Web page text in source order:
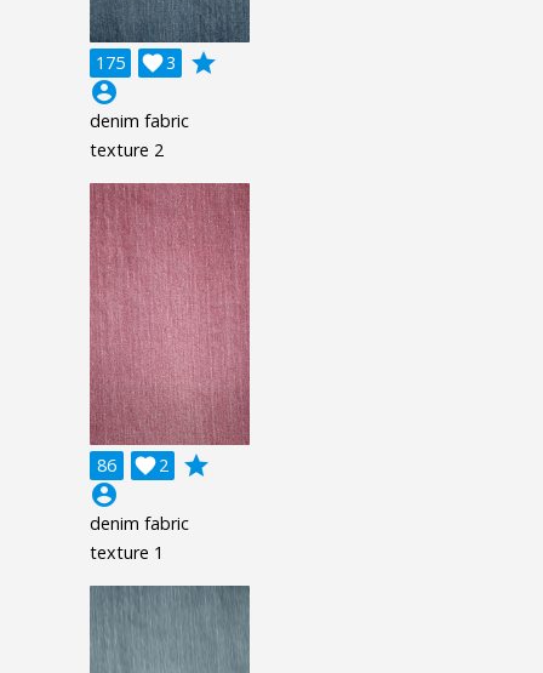
175 3

grade
account_circle
denim fabric
texture 2
86 2

grade
account_circle
denim fabric
texture 1